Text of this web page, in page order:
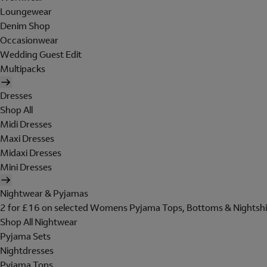
Loungewear
Denim Shop
Occasionwear
Wedding Guest Edit
Multipacks
Dresses
Shop All
Midi Dresses
Maxi Dresses
Midaxi Dresses
Mini Dresses
Nightwear & Pyjamas
2 for £16 on selected Womens Pyjama Tops, Bottoms &
Shop All Nightwear
Pyjama Sets
Nightdresses